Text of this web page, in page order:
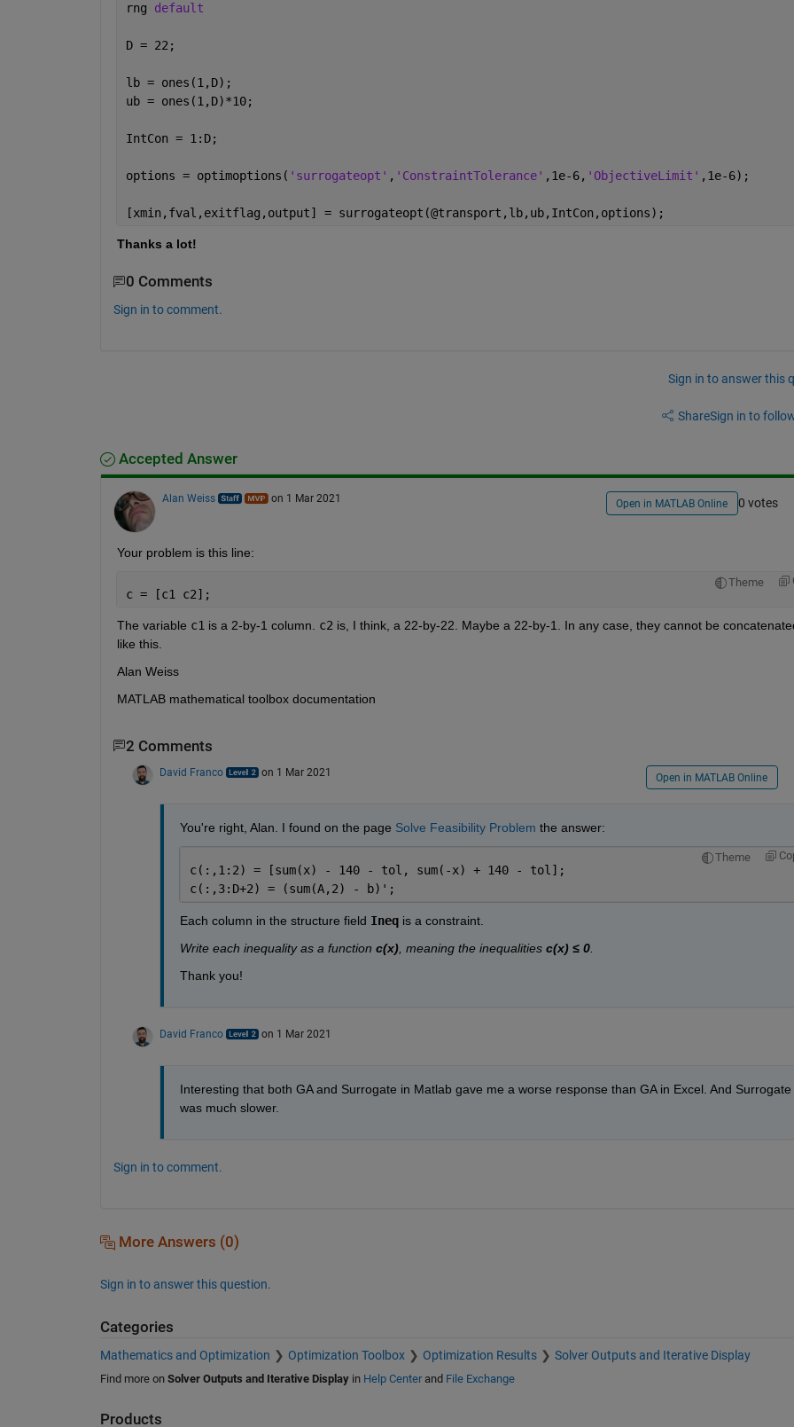
rng default
D = 22;
lb = ones(1,D);
ub = ones(1,D)*10;
IntCon = 1:D;
options = optimoptions( 'surrogateopt' , 'ConstraintTolerance' ,1e-6, 'ObjectiveLimit' ,1e-6);
[xmin,fval,exitflag,output] = surrogateopt(@transport,lb,ub,IntCon,options);
Thanks a lot!
0 Comments
Sign in to comment.
Sign in to answer this
ShareSign in to
Accepted Answer
Alan Weiss on 1 Mar 2021 Open in MATLAB Online 0 votes
Your problem is this line:
Theme
c = [c1 c2];
The variable c1 is a 2-by-1 column. c2 is, I think, a 22-by-22. Maybe a 22-by-1. In any case, they cannot be
like this.
Alan Weiss
MATLAB mathematical toolbox documentation
2 Comments
David Franco on 1 Mar 2021 Open in MATLAB Online
You're right, Alan. I found on the page Solve Feasibility Problem the answer:
Theme
c(:,1:2) = [sum(x) - 140 - tol, sum(-x) + 140 - tol];
c(:,3:D+2) = (sum(A,2) - b)';
Each column in the structure field Ineq is a constraint.
Write each inequality as a function c(x), meaning the inequalities c(x) ≤ 0.
Thank you!
David Franco on 1 Mar 2021
Interesting that both GA and Surrogate in Matlab gave me a worse response than GA in Excel. And Surrogate
was much slower.
Sign in to comment.
More Answers (0)
Sign in to answer this question.
Categories
Mathematics and Optimization Optimization Toolbox Optimization Results Solver Outputs and Iterative Display
Find more on Solver Outputs and Iterative Displayin Help Centerand File Exchange
Products